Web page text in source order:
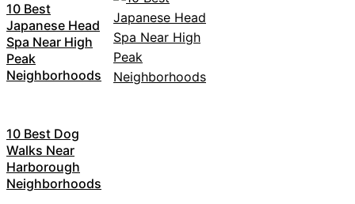
10 Best
Japanese Head
Spa Near High
Peak
Neighborhoods
10 Best Dog
Walks Near
Harborough
Neighborhoods